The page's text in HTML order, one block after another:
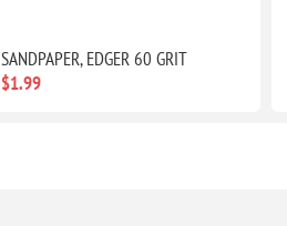
SANDPAPER, EDGER 60 GRIT
$1.99